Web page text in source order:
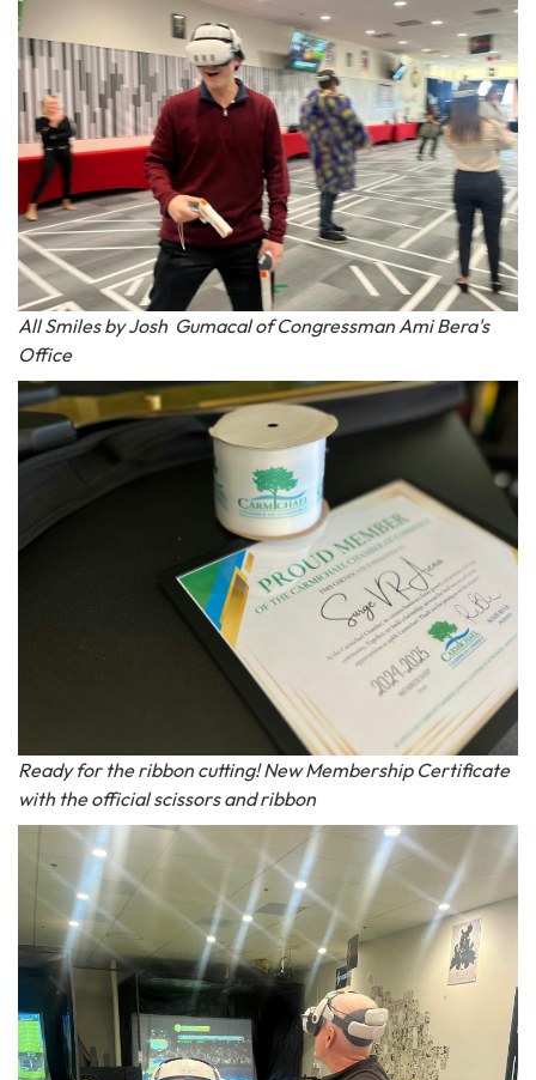
All Smiles by Josh Gumacal of Congressman Ami Bera's
Office
Ready for the ribbon cutting! New Membership Certificate
with the official scissors and ribbon